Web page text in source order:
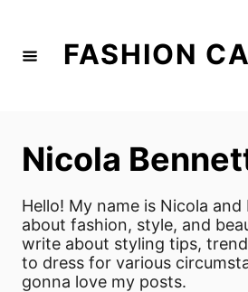
FASHION
Nicola
Hello! My name is Nicola
about fashion, style, and
write about styling tips,
to dress for various
gonna love my posts.